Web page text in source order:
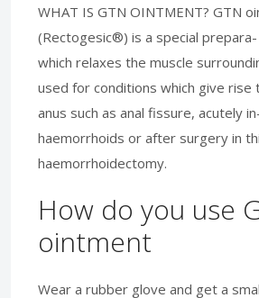
WHAT IS GTN OINTMENT? GTN
(Rectogesic®) is a special
which relaxes the muscle
used for conditions which give rise
anus such as anal fissure, acutely
haemorrhoids or after surgery in
haemorrhoidectomy.
How do you use
ointment
Wear a rubber glove and get a